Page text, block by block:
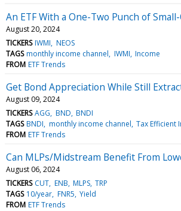
An ETF With a One-Two Punch of
August 20, 2024
TICKERS IWMI NEOS
TAGS monthly income channel IWMI Income
FROM ETF Trends
Get Bond Appreciation While Still
August 09, 2024
TICKERS AGG BND BNDI
TAGS BNDI monthly income channel Tax Efficient
FROM ETF Trends
Can MLPs/Midstream Benefit From
August 06, 2024
TICKERS CUT ENB MLPS TRP
TAGS 10/year FNR5 Yield
FROM ETF Trends